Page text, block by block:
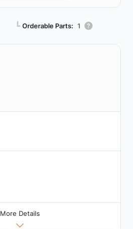
┗ Orderable Parts: 1
More Details